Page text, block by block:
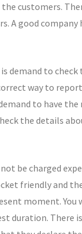
customers.
A good
demand to
way to
to have
the details
be charged
friendly and
moment.
There